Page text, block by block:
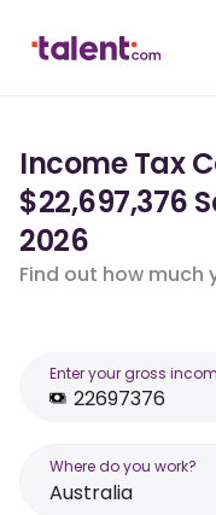
Income Tax
$22,697,376
2026
Find out how much
Enter your gross
Where do you work?
Australia